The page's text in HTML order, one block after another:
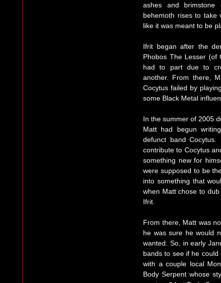
ashes and
behemoth rises to take
like it was meant to be
Ifrit began after the
Phobos The Lesser (of
had to part due to
another. From there,
Cocytus failed by
some Black Metal
In the summer of 2005
Matt had begun
defunct band
contribute to Cocytus
something new for
were supposed to be
into something that
when Matt chose to
Ifrit.
From there, Matt was
he was sure he would
wanted. So, in early
bands to see if he
with a couple local
Body Serpent whose